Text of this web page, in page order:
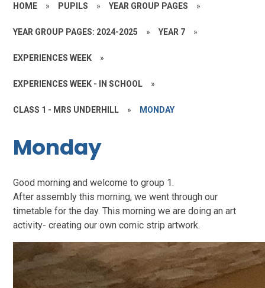
HOME » PUPILS » YEAR GROUP PAGES »
YEAR GROUP PAGES: 2024-2025 » YEAR 7 »
EXPERIENCES WEEK »
EXPERIENCES WEEK - IN SCHOOL »
CLASS 1 - MRS UNDERHILL » MONDAY
Monday
Good morning and welcome to group 1.
After assembly this morning, we went through our
timetable for the day. This morning we are doing an art
activity- creating our own comic strip artwork.